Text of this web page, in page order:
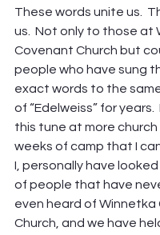
These words unite us.
us.  Not only to those at
Covenant Church but
people who have sung
exact words to the
of “Edelweiss” for years.
this tune at more church
weeks of camp that I
I, personally have
of people that have
even heard of Winnetka
Church, and we have